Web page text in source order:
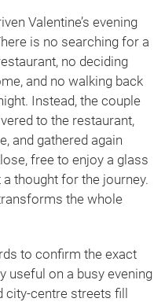
Valentine’s evening
is no searching for a
no deciding
and no walking back
Instead, the couple
to the restaurant,
and gathered again
free to enjoy a glass
thought for the journey.
the whole
to confirm the exact
useful on a busy evening
city-centre streets fill